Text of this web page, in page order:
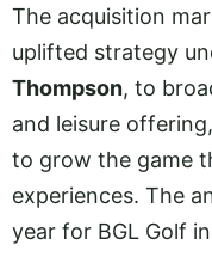
The acquisition
uplifted strategy
Thompson, to
and leisure
to grow the game
experiences. The
year for BGL Golf